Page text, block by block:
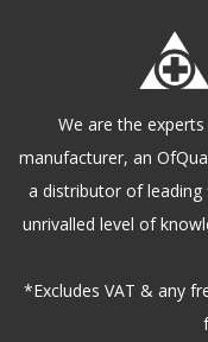
We are the
manufacturer, an
a distributor of leading
unrivalled level of
*Excludes VAT & any